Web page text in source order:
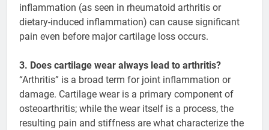
inflammation (as seen in rheumatoid arthritis or
dietary-induced inflammation) can cause significant
pain even before major cartilage loss occurs.
3. Does cartilage wear always lead to arthritis?
“Arthritis” is a broad term for joint inflammation or
damage. Cartilage wear is a primary component of
osteoarthritis; while the wear itself is a process, the
resulting pain and stiffness are what characterize the